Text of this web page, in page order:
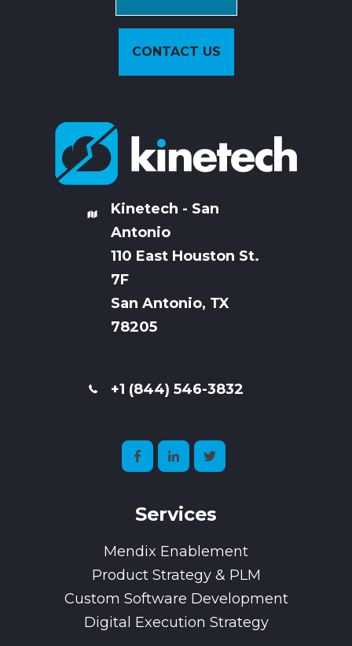
CONTACT US
Kinetech - San
Antonio
110 East Houston St.
7F
San Antonio, TX
78205
+1 (844) 546-3832
Services
Mendix Enablement
Product Strategy & PLM
Custom Software Development
Digital Execution Strategy